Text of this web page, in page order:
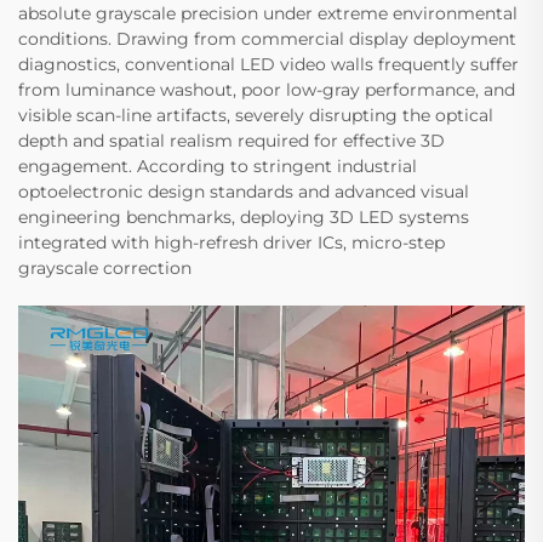
absolute grayscale precision under extreme environmental
conditions. Drawing from commercial display deployment
diagnostics, conventional LED video walls frequently suffer
from luminance washout, poor low-gray performance, and
visible scan-line artifacts, severely disrupting the optical
depth and spatial realism required for effective 3D
engagement. According to stringent industrial
optoelectronic design standards and advanced visual
engineering benchmarks, deploying 3D LED systems
integrated with high-refresh driver ICs, micro-step
grayscale correction